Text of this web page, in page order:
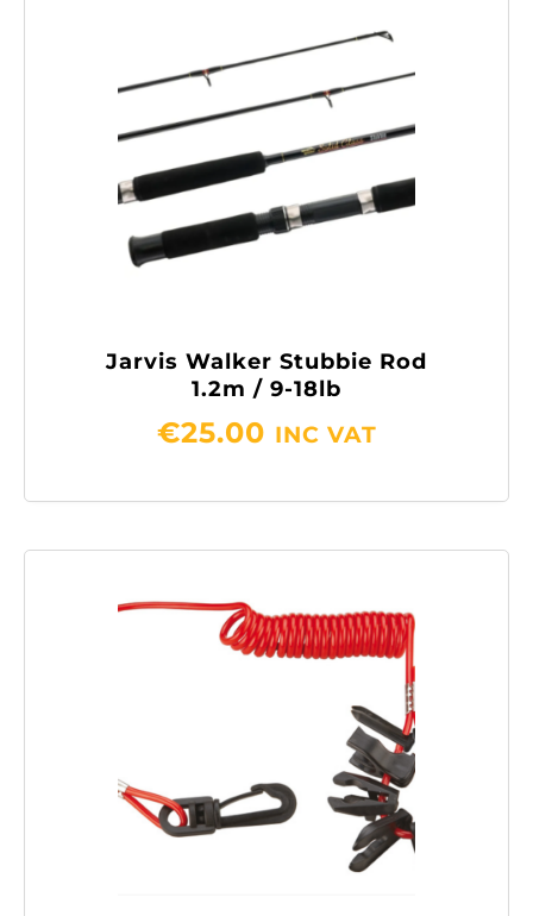
Jarvis Walker Stubbie Rod
1.2m / 9-18lb
€25.00 INC VAT